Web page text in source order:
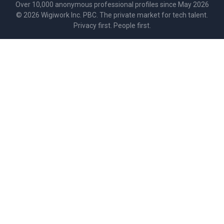
Over 10,000 anonymous professional profiles since May 2026
© 2026 Wigiwork Inc. PBC. The private market for tech talent.
Privacy first. People first.